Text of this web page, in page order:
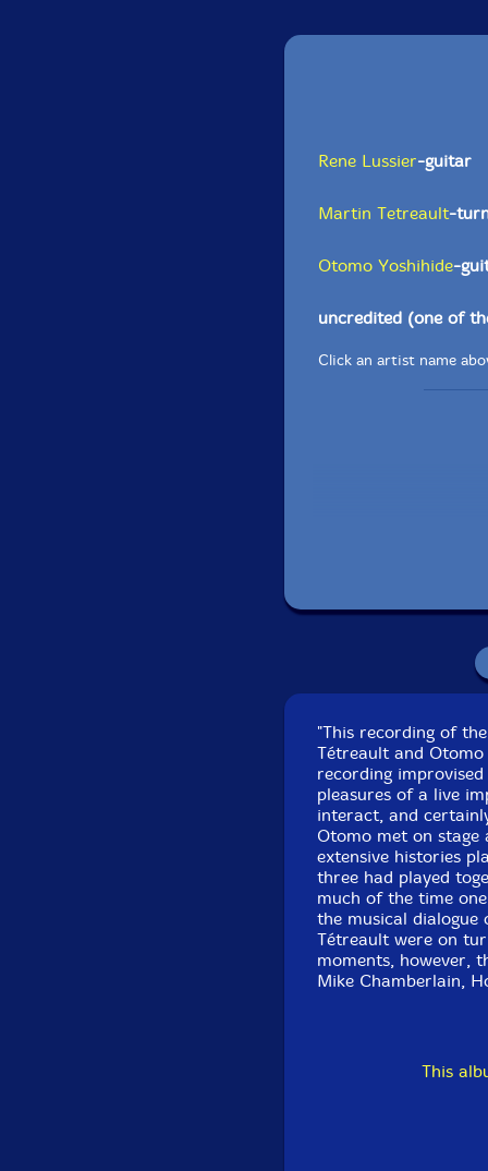
Rene Lussier-guitar
Martin Tetreault-
Otomo Yoshihide-
uncredited (one of
Click an artist name
Recorded at
"This recording of
Tétreault and
recording
pleasures of a live
interact, and
Otomo met on
extensive histories
three had played
much of the time
the musical dialogue
Tétreault were on
moments, however,
Mike Chamberlain,
This